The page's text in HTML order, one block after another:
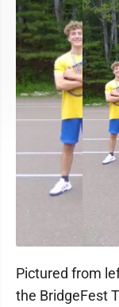
Pictured from
the BridgeFest